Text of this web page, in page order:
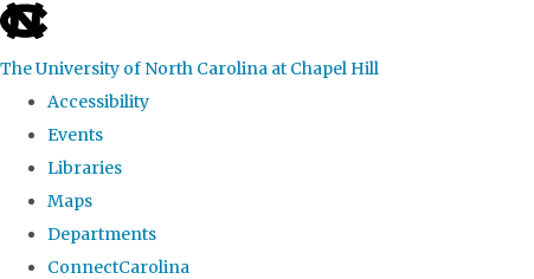
skip
the
global
The University of North Carolina at Chapel Hill
Accessibility
Events
Libraries
Maps
Departments
ConnectCarolina